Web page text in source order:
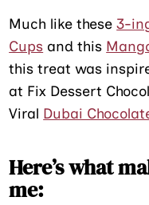
Much like these3-
Cups and this
this treat was
at Fix Dessert
Viral Dubai
Here’s what
me: